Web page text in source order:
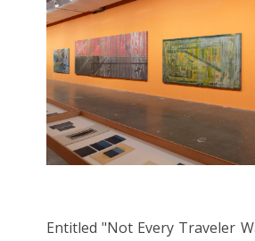
Entitled "Not Every Traveler